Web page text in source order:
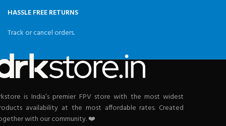
HASSLE FREE RETURNS
Track or cancel orders.
is India’s premier FPV store with the most widest
availability at the most affordable rates. Created
with our community. ❤️